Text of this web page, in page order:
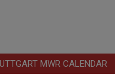
MWR CALENDAR